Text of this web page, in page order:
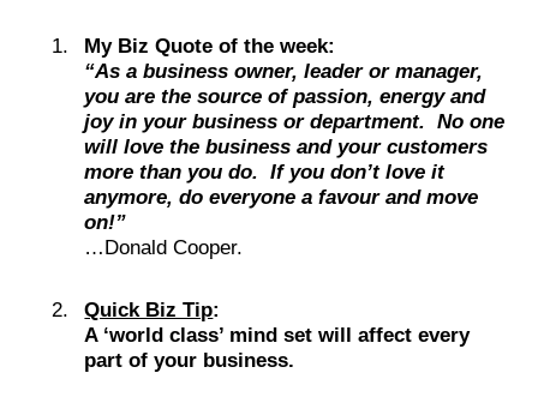
My Biz Quote of the week:
“As a business owner, leader or manager,
you are the source of passion, energy and
joy in your business or department. No one
will love the business and your customers
more than you do. If you don’t love it
anymore, do everyone a favour and move
on!”
…Donald Cooper.
Quick Biz Tip:
A ‘world class’ mind set will affect every
part of your business.